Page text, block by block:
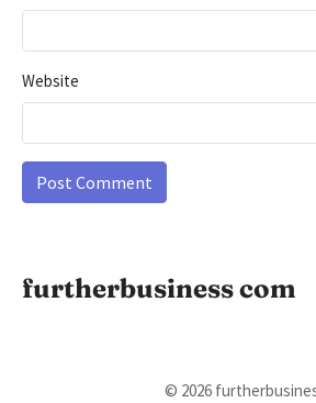
Website
furtherbusiness com
© 2026